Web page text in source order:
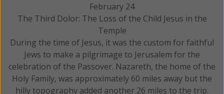
February 24
The Third Dolor: The Loss of the Child Jesus in the
Temple
During the time of Jesus, it was the custom for faithful
Jews to make a pilgrimage to Jerusalem for the
celebration of the Passover. Nazareth, the home of the
Holy Family, was approximately 60 miles away but the
hilly topography added another 26 miles to the trip.